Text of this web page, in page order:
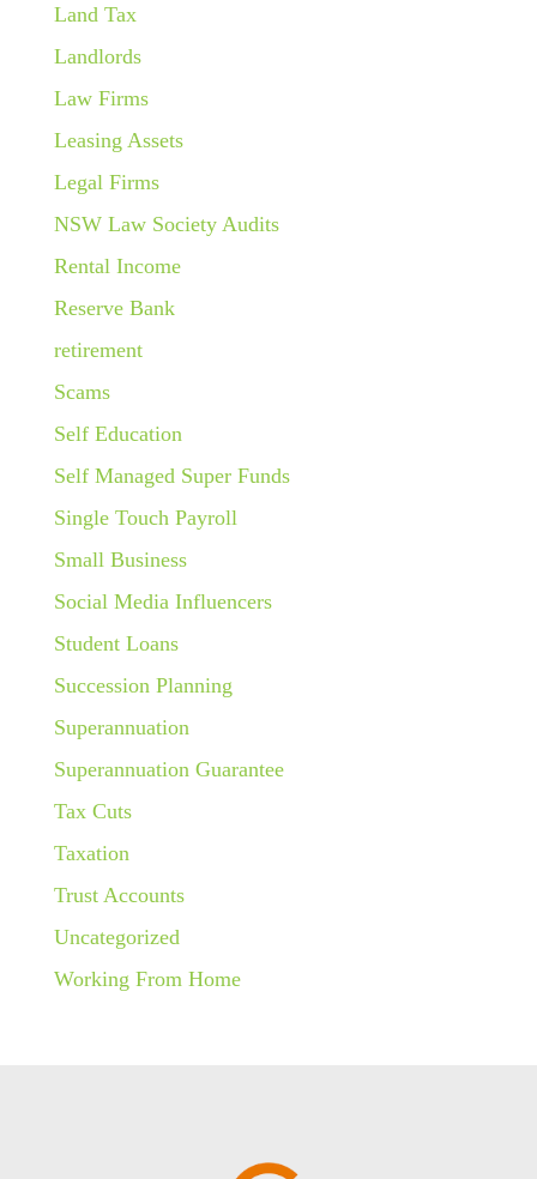
Land Tax
Landlords
Law Firms
Leasing Assets
Legal Firms
NSW Law Society Audits
Rental Income
Reserve Bank
retirement
Scams
Self Education
Self Managed Super Funds
Single Touch Payroll
Small Business
Social Media Influencers
Student Loans
Succession Planning
Superannuation
Superannuation Guarantee
Tax Cuts
Taxation
Trust Accounts
Uncategorized
Working From Home